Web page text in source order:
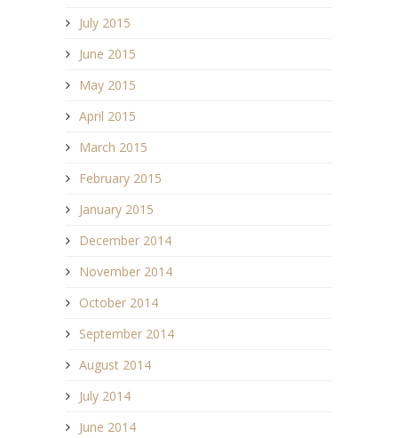
July 2015
June 2015
May 2015
April 2015
March 2015
February 2015
January 2015
December 2014
November 2014
October 2014
September 2014
August 2014
July 2014
June 2014